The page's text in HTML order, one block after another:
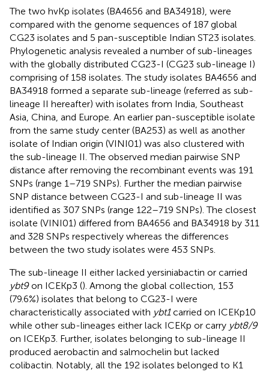
The two hvKp isolates (BA4656 and BA34918), were
compared with the genome sequences of 187 global
CG23 isolates and 5 pan-susceptible Indian ST23 isolates.
Phylogenetic analysis revealed a number of sub-lineages
with the globally distributed CG23-I (CG23 sub-lineage I)
comprising of 158 isolates. The study isolates BA4656 and
BA34918 formed a separate sub-lineage (referred as sub-
lineage II hereafter) with isolates from India, Southeast
Asia, China, and Europe. An earlier pan-susceptible isolate
from the same study center (BA253) as well as another
isolate of Indian origin (VINI01) was also clustered with
the sub-lineage II. The observed median pairwise SNP
distance after removing the recombinant events was 191
SNPs (range 1–719 SNPs). Further the median pairwise
SNP distance between CG23-I and sub-lineage II was
identified as 307 SNPs (range 122–719 SNPs). The closest
isolate (VINI01) differed from BA4656 and BA34918 by 311
and 328 SNPs respectively whereas the differences
between the two study isolates were 453 SNPs.
The sub-lineage II either lacked yersiniabactin or carried
ybt9on ICEKp3 (). Among the global collection, 153
(79.6%) isolates that belong to CG23-I were
characteristically associated with ybt1carried on ICEKp10
while other sub-lineages either lack ICEKp or carry ybt8/9
on ICEKp3. Further, isolates belonging to sub-lineage II
produced aerobactin and salmochelin but lacked
colibactin. Notably, all the 192 isolates belonged to K1